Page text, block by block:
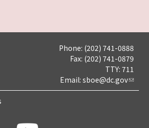
Phone: (202) 741-0888
Fax: (202) 741-0879
TTY: 711
Email: sboe@dc.gov